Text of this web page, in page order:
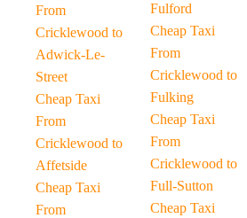
From
Cricklewood to
Adwick-Le-
Street
Cheap Taxi
From
Cricklewood to
Affetside
Cheap Taxi
From
Fulford
Cheap Taxi
From
Cricklewood to
Fulking
Cheap Taxi
From
Cricklewood to
Full-Sutton
Cheap Taxi